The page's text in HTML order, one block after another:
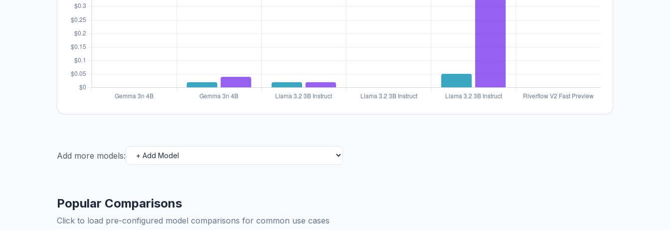
Add more models:
Popular Comparisons
Click to load pre-configured model comparisons for common use cases